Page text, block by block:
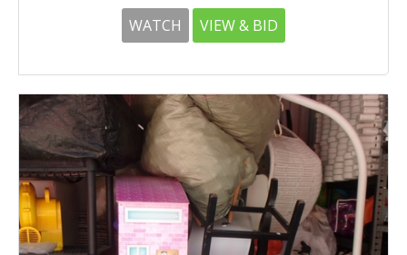
WATCH VIEW & BID